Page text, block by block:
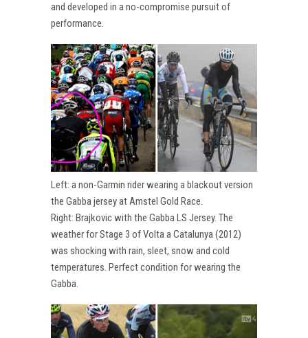
and developed in a no-compromise pursuit of
performance.
Left: a non-Garmin rider wearing a blackout version
the Gabba jersey at Amstel Gold Race.
Right: Brajkovic with the Gabba LS Jersey. The
weather for Stage 3 of Volta a Catalunya (2012)
was shocking with rain, sleet, snow and cold
temperatures. Perfect condition for wearing the
Gabba.